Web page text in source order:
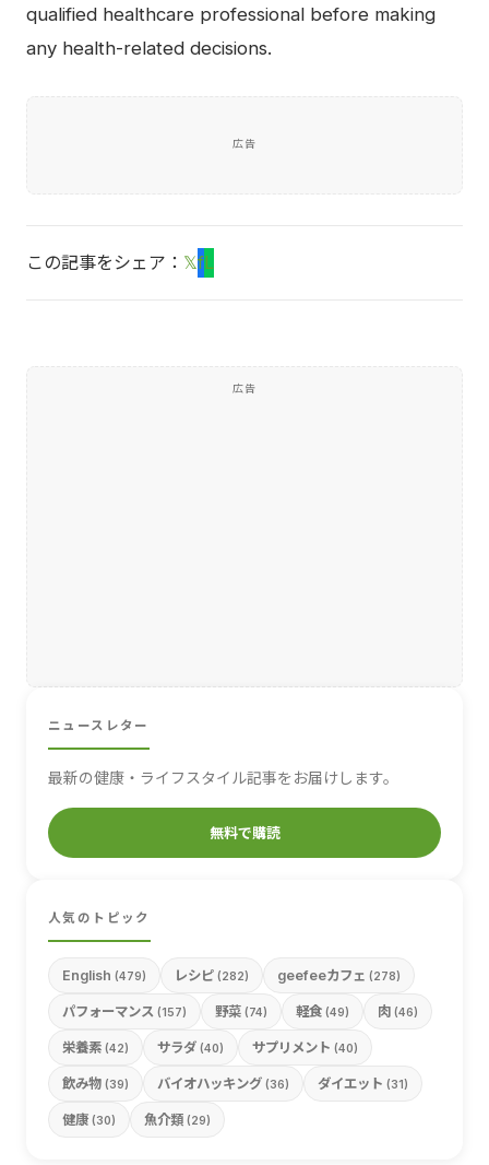
qualified healthcare professional before making
any health-related decisions.
広告
この記事をシェア： 𝕏fL
広告
ニュースレター
最新の健康・ライフスタイル記事をお届けします。
無料で購読
人気のトピック
English (479) レシピ (282) geefeeカフェ (278)
パフォーマンス (157) 野菜 (74) 軽食 (49) 肉 (46)
栄養素 (42) サラダ (40) サプリメント (40)
飲み物 (39) バイオハッキング (36) ダイエット (31)
健康 (30) 魚介類 (29)